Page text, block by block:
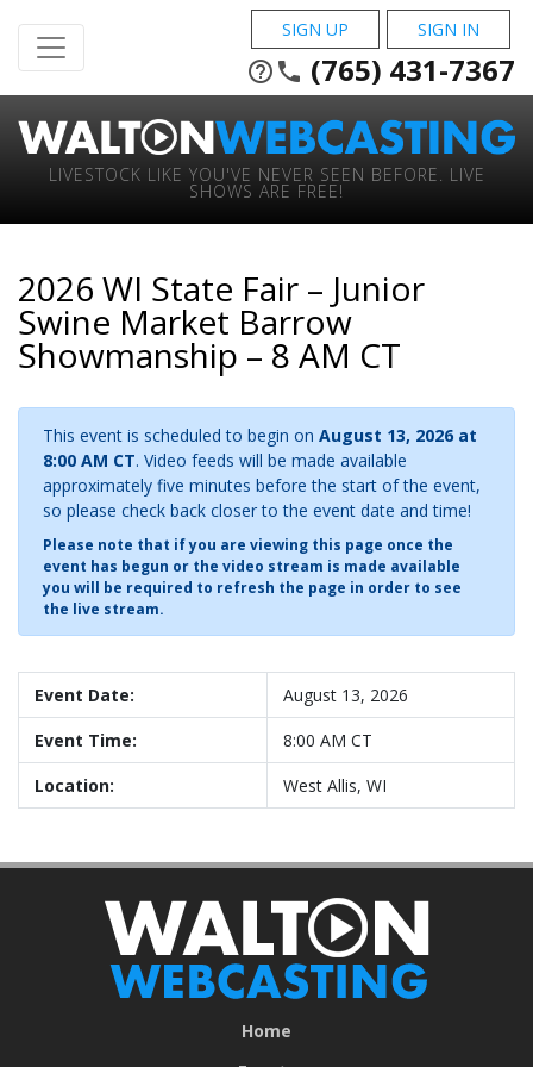
SIGN UP SIGN IN
help_outline phone (765) 431-7367
LIVESTOCK LIKE YOU'VE NEVER SEEN BEFORE. LIVE
SHOWS ARE FREE!
2026 WI State Fair – Junior
Swine Market Barrow
Showmanship – 8 AM CT
This event is scheduled to begin on August 13, 2026 at
8:00 AM CT. Video feeds will be made available
approximately five minutes before the start of the event,
so please check back closer to the event date and time!
Please note that if you are viewing this page once the
event has begun or the video stream is made available
you will be required to refresh the page in order to see
the live stream.
Event Date:
August 13, 2026
Event Time:
8:00 AM CT
Location:
West Allis, WI
Home